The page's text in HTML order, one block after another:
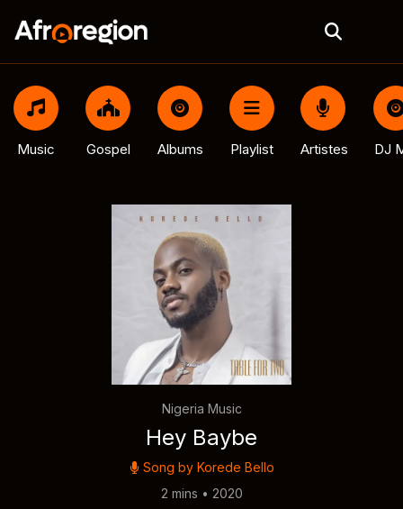
Music Gospel Albums Playlist Artistes DJ
Nigeria Music
Hey Baybe
Song by Korede Bello
2 mins • 2020